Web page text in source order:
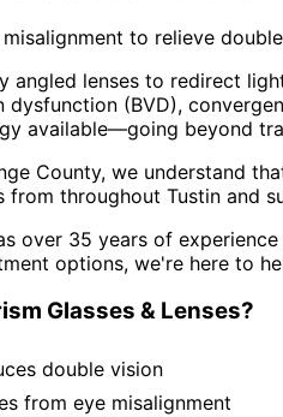
to relieve
angled lenses to redirect
dysfunction (BVD),
available—going beyond
County, we understand
from throughout Tustin and
over 35 years of
options, we're here to
Glasses & Lenses?
double vision
from eye misalignment